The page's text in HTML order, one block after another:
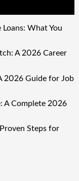
What You
A 2026 Career
2026 Guide for Job
A Complete 2026
Steps for